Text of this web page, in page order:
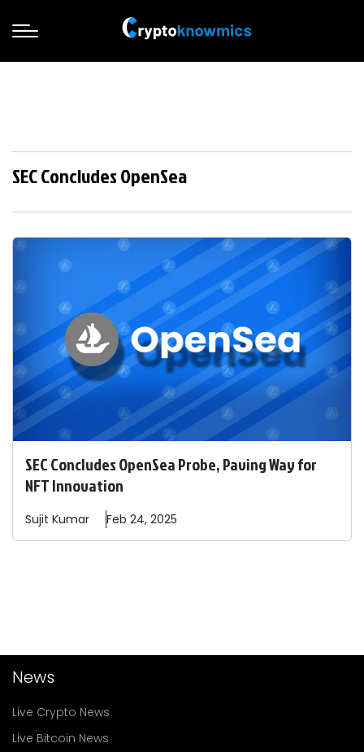
SEC Concludes OpenSea
SEC Concludes OpenSea Probe, Paving Way for
NFT Innovation
Sujit Kumar Feb 24, 2025
News
Live Crypto News
Live Bitcoin News